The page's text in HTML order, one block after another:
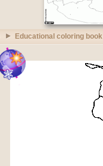
Educational coloring book